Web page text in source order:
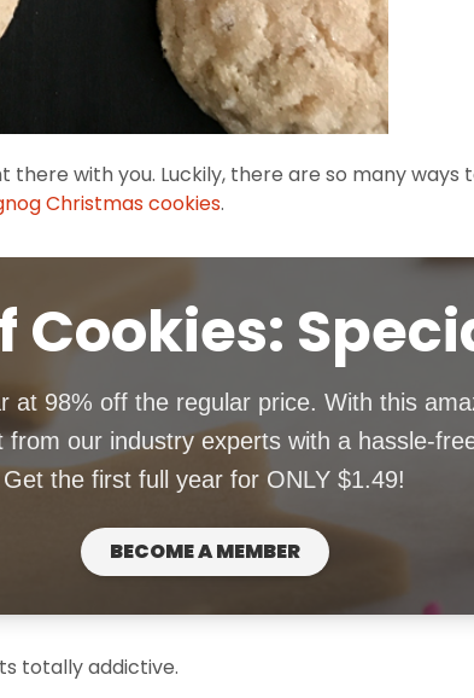
there with you. Luckily, there are so many ways
Christmas cookies.
Cookies:
at 98% off the regular price. With this
from our industry experts with a hassle-
Get the first full year for ONLY $1.49!
BECOME A MEMBER
totally addictive.